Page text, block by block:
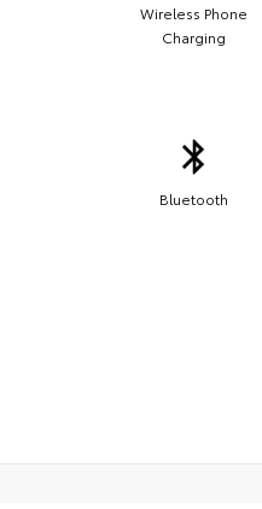
Wireless Phone
Charging
Bluetooth